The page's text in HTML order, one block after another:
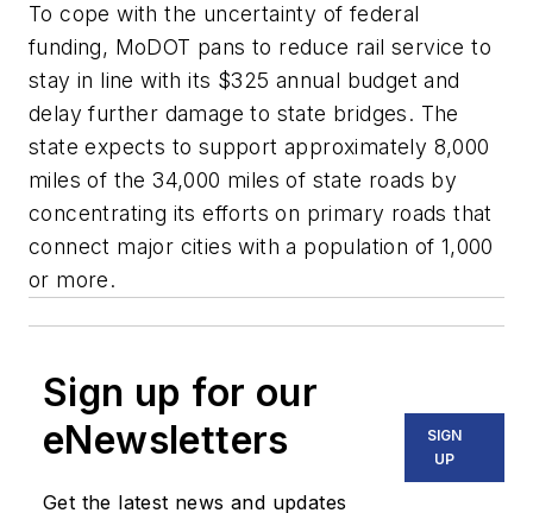
To cope with the uncertainty of federal
funding, MoDOT pans to reduce rail service to
stay in line with its $325 annual budget and
delay further damage to state bridges. The
state expects to support approximately 8,000
miles of the 34,000 miles of state roads by
concentrating its efforts on primary roads that
connect major cities with a population of 1,000
or more.
Sign up for our
eNewsletters
Get the latest news and updates
SIGN
UP